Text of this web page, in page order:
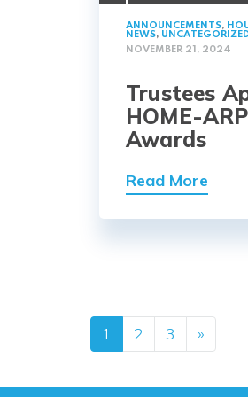
ANNOUNCEMENTS,
NEWS,
NOVEMBER 21, 2024
Trustees
HOME-
Awards
Read More
Posts
1 2 3 »